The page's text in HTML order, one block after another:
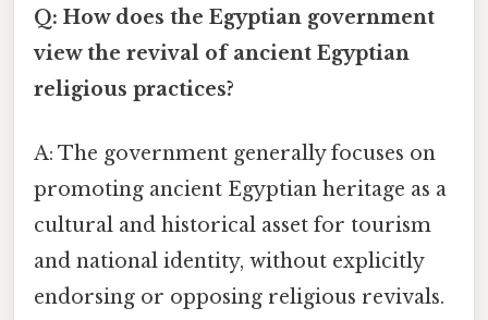
Q: How does the Egyptian government
view the revival of ancient Egyptian
religious practices?
A: The government generally focuses on
promoting ancient Egyptian heritage as a
cultural and historical asset for tourism
and national identity, without explicitly
endorsing or opposing religious revivals.